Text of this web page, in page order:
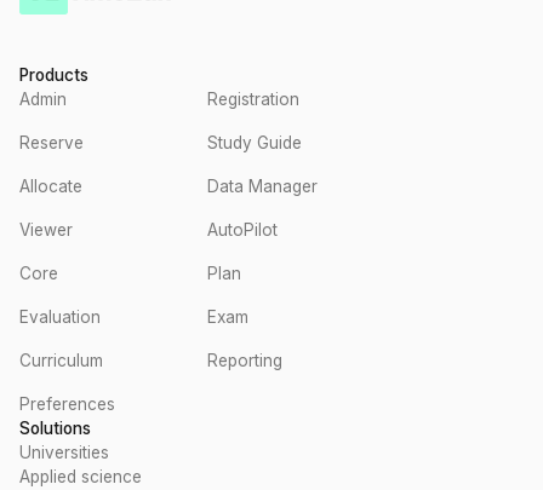
Products
Admin
Registration
Reserve Study Guide
Allocate Data Manager
Viewer AutoPilot
Core Plan
Evaluation Exam
Curriculum Reporting
Preferences
Solutions
Universities
Applied science